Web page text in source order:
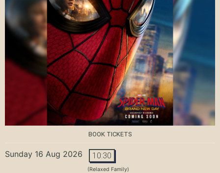
BOOK TICKETS
Sunday 16 Aug 2026 10:30
(Relaxed Family)